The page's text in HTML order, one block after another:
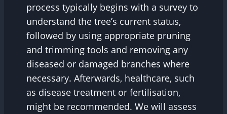
process typically begins with a survey to
understand the tree’s current status,
followed by using appropriate pruning
and trimming tools and removing any
diseased or damaged branches where
necessary. Afterwards, healthcare, such
as disease treatment or fertilisation,
might be recommended. We will assess